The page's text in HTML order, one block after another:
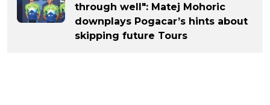
through well": Matej Mohoric
downplays Pogacar’s hints about
skipping future Tours